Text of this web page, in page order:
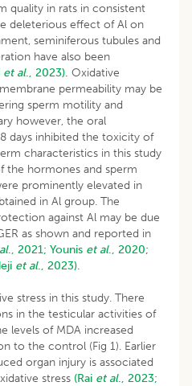
quality in rats in consistent
deleterious effect of Al on
seminiferous tubules and
have also been
et al., 2023). Oxidative
permeability may be
sperm motility and
however, the oral
days inhibited the toxicity of
characteristics in this study
the hormones and sperm
prominently elevated in
in Al group. The
against Al may be due
as shown and reported in
., 2021; Younis et al., 2020;
et al., 2023).
stress in this study. There
in the testicular activities of
levels of MDA increased
to the control (Fig 1). Earlier
organ injury is associated
stress (Rai et al., 2023;